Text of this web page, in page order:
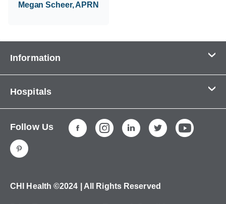
Megan Scheer, APRN
Information
About Us
Services
Careers
Ways to Give
Hospitals
CHI Health Immanuel
CHI Health Lakeside
CHI Health Mercy Council Bluffs
Follow Us
CHI Health ©2024 | All Rights Reserved